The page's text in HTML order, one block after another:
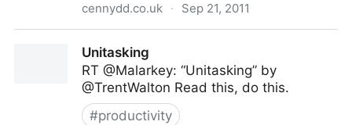
cennydd.co.uk · Sep 21, 2011
Unitasking
RT @Malarkey: “Unitasking” by
@TrentWalton Read this, do this.
#productivity